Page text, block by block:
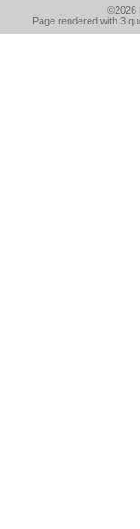
©2026
Page rendered with 3